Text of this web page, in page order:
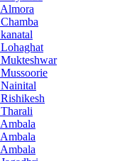
Almora
Chamba
kanatal
Lohaghat
Mukteshwar
Mussoorie
Nainital
Rishikesh
Tharali
Ambala
Ambala
Ambala